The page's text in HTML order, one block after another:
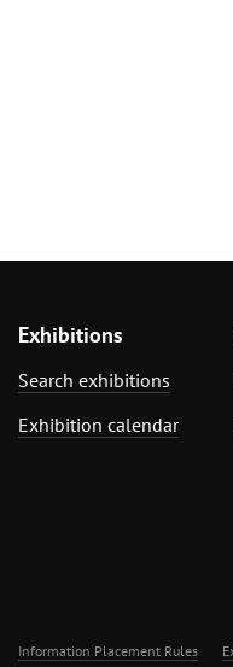
Exhibitions
Search exhibitions
Exhibition calendar
Information Placement Rules